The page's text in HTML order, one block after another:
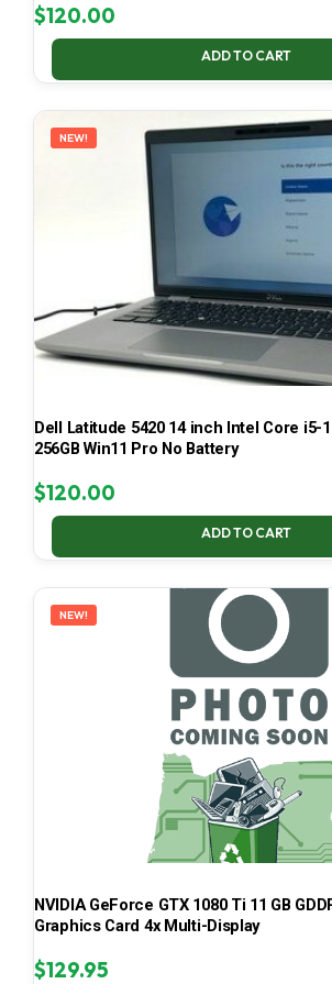
$120.00
ADD TO CART
NEW!
Dell Latitude 5420 14 inch Intel Core i5-
256GB Win11 Pro No Battery
$120.00
ADD TO CART
NEW!
NVIDIA GeForce GTX 1080 Ti 11 GB
Graphics Card 4x Multi-Display
$129.95